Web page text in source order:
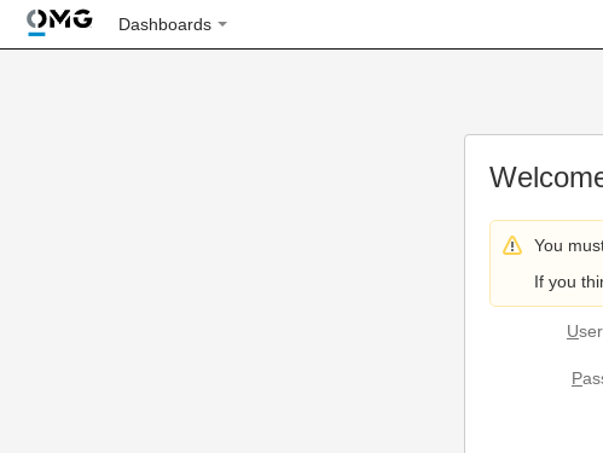
Dashboards
You
If you
U
P